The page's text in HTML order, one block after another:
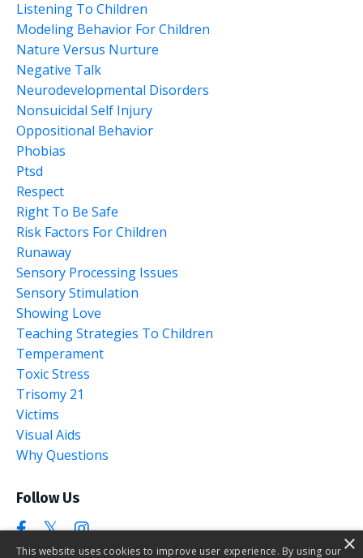
Listening To Children
Modeling Behavior For Children
Nature Versus Nurture
Negative Talk
Neurodevelopmental Disorders
Nonsuicidal Self Injury
Oppositional Behavior
Phobias
Ptsd
Respect
Right To Be Safe
Risk Factors For Children
Runaway
Sensory Processing Issues
Sensory Stimulation
Showing Love
Teaching Strategies To Children
Temperament
Toxic Stress
Trisomy 21
Victims
Visual Aids
Why Questions
Follow Us
×
This website uses cookies to improve user experience. By using our